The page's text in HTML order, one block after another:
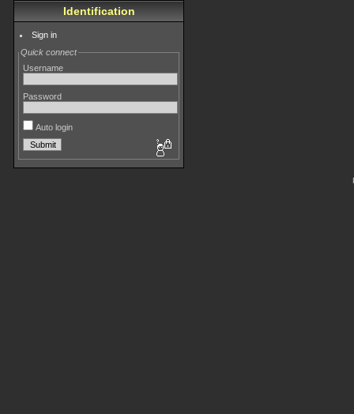
Identification
Sign in
Quick connect
Username
Password
Auto login